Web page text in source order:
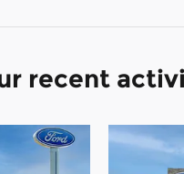
recent